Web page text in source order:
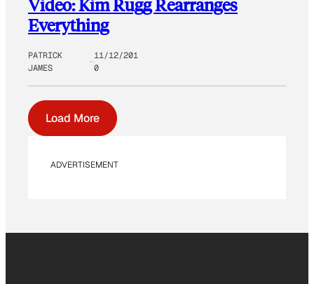
Video: Kim Rugg Rearranges
Everything
PATRICK
JAMES
11/12/201
0
Load More
ADVERTISEMENT